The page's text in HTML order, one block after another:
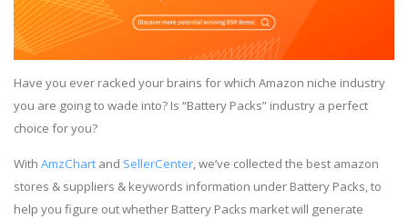
Have you ever racked your brains for which Amazon niche industry
you are going to wade into? Is “Battery Packs” industry a perfect
choice for you?
With AmzChart and SellerCenter, we’ve collected the best amazon
stores & suppliers & keywords information under Battery Packs, to
help you figure out whether Battery Packs market will generate